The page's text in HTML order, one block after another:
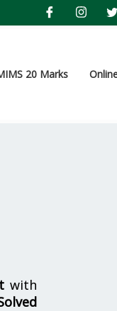
20 Marks
with